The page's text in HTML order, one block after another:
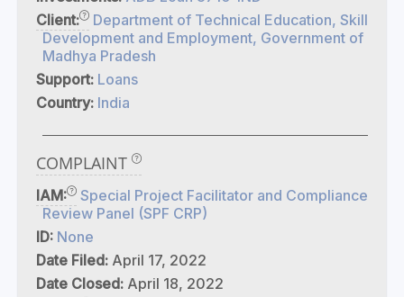
Client:
Department of Technical Education, Skill
Development and Employment, Government of
Madhya Pradesh
Support: Loans
Country: India
COMPLAINT
IAM:
Special Project Facilitator and Compliance
Review Panel (SPF CRP)
ID: None
Date Filed: April 17, 2022
Date Closed: April 18, 2022